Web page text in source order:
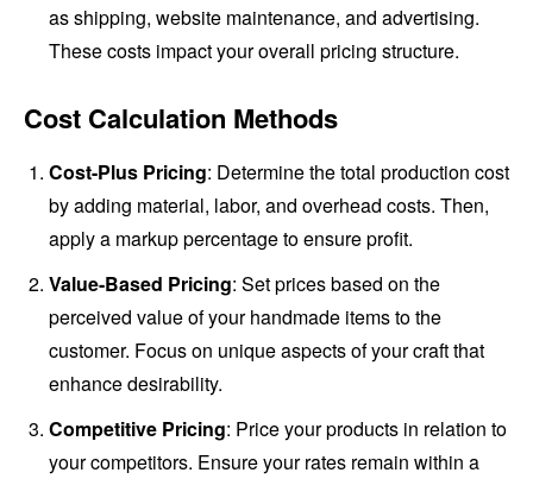
as shipping, website maintenance, and advertising.
These costs impact your overall pricing structure.
Cost Calculation Methods
Cost-Plus Pricing: Determine the total production cost
by adding material, labor, and overhead costs. Then,
apply a markup percentage to ensure profit.
Value-Based Pricing: Set prices based on the
perceived value of your handmade items to the
customer. Focus on unique aspects of your craft that
enhance desirability.
Competitive Pricing: Price your products in relation to
your competitors. Ensure your rates remain within a